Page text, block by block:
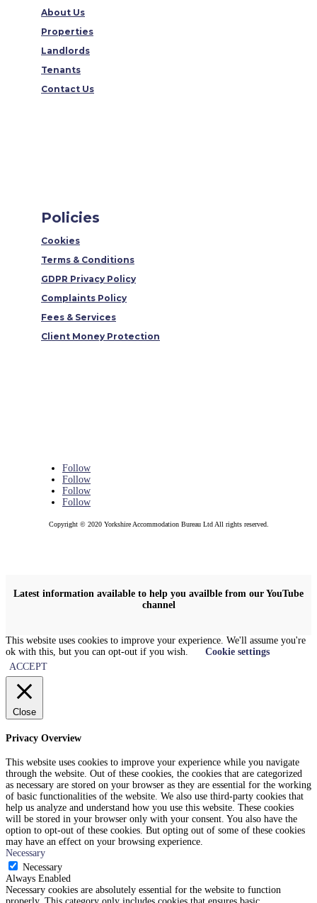
About Us
Properties
Landlords
Tenants
Contact Us
Policies
Cookies
Terms & Conditions
GDPR Privacy Policy
Complaints Policy
Fees & Services
Client Money Protection
Follow
Follow
Follow
Follow
Copyright © 2020 Yorkshire Accommodation Bureau Ltd All rights reserved.
Latest information available to help you availble from our YouTube
channel
This website uses cookies to improve your experience. We'll assume you're
ok with this, but you can opt-out if you wish.
Cookie settings
ACCEPT
Close
Privacy Overview
This website uses cookies to improve your experience while you navigate
through the website. Out of these cookies, the cookies that are categorized
as necessary are stored on your browser as they are essential for the working
of basic functionalities of the website. We also use third-party cookies that
help us analyze and understand how you use this website. These cookies
will be stored in your browser only with your consent. You also have the
option to opt-out of these cookies. But opting out of some of these cookies
may have an effect on your browsing experience.
Necessary
Necessary
Always Enabled
Necessary cookies are absolutely essential for the website to function